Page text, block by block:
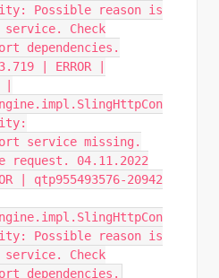
Possible reason is
Check
dependencies.
| ERROR |
service missing.
request. 04.11.2022
| qtp955493576-20942
Possible reason is
Check
dependencies.